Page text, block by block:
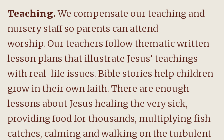
Teaching.We compensate our teaching and
nursery staff so parents can attend
worship. Our teachers follow thematic written
lesson plans that illustrate Jesus’ teachings
with real-life issues. Bible stories help children
grow in their own faith. There are enough
lessons about Jesus healing the very sick,
providing food for thousands, multiplying fish
catches, calming and walking on the turbulent